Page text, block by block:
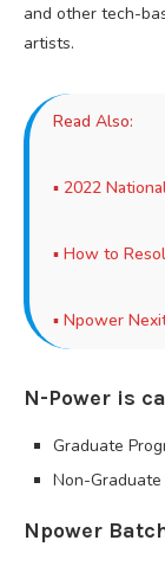
and other tech-
artists.
Read Also:
▪ 2022
▪ How to
▪ Npower
N-Power is
Graduate
Non-Graduate
Npower